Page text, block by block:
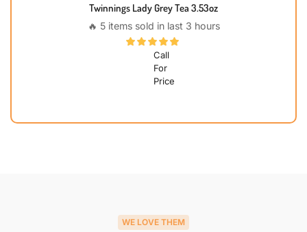
Twinnings Lady Grey Tea 3.53oz
🔥 5 items sold in last 3 hours
Call
For
Price
WE LOVE THEM